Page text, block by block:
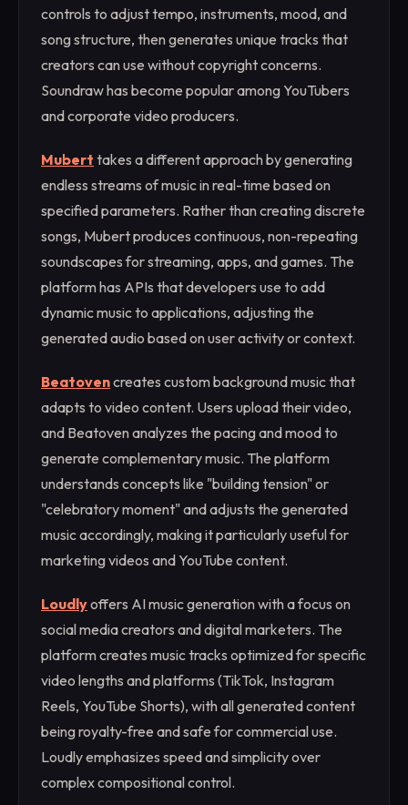
controls to adjust tempo, instruments, mood, and
song structure, then generates unique tracks that
creators can use without copyright concerns.
Soundraw has become popular among YouTubers
and corporate video producers.
Mubert takes a different approach by generating
endless streams of music in real-time based on
specified parameters. Rather than creating discrete
songs, Mubert produces continuous, non-repeating
soundscapes for streaming, apps, and games. The
platform has APIs that developers use to add
dynamic music to applications, adjusting the
generated audio based on user activity or context.
Beatovencreates custom background music that
adapts to video content. Users upload their video,
and Beatoven analyzes the pacing and mood to
generate complementary music. The platform
understands concepts like "building tension" or
"celebratory moment" and adjusts the generated
music accordingly, making it particularly useful for
marketing videos and YouTube content.
Loudlyoffers AI music generation with a focus on
social media creators and digital marketers. The
platform creates music tracks optimized for specific
video lengths and platforms (TikTok, Instagram
Reels, YouTube Shorts), with all generated content
being royalty-free and safe for commercial use.
Loudly emphasizes speed and simplicity over
complex compositional control.